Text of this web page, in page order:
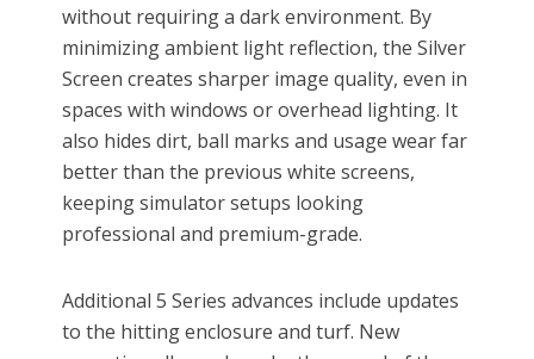
without requiring a dark environment. By
minimizing ambient light reflection, the Silver
Screen creates sharper image quality, even in
spaces with windows or overhead lighting. It
also hides dirt, ball marks and usage wear far
better than the previous white screens,
keeping simulator setups looking
professional and premium-grade.
Additional 5 Series advances include updates
to the hitting enclosure and turf. New